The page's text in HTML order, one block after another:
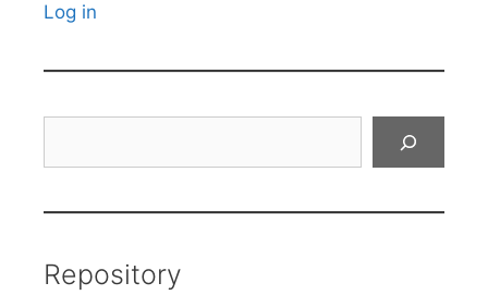
Log in
Repository